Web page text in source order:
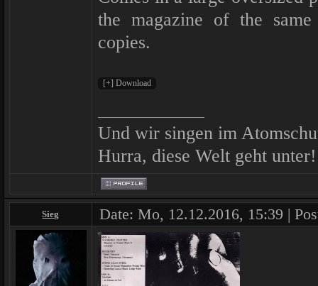
the magazine of the
copies.
Und wir singen im
Hurra, diese Welt geht unter!
Sieg Date: Mo, 12.12.2016, 15:39 |